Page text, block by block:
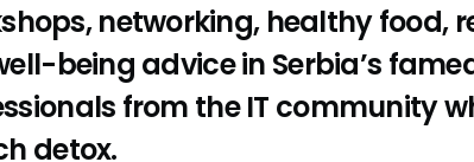
networking, healthy food,
being advice in Serbia’s
from the IT community
detox.